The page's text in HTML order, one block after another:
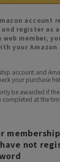
register as a
web member,
your Amazon
account and
your purchase
be awarded if
at the
not